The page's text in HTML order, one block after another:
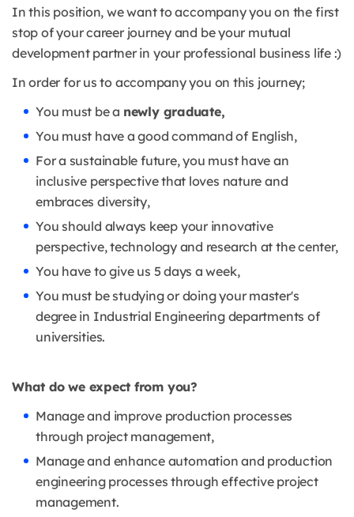
In this position, we want to accompany you on the first
stop of your career journey and be your mutual
development partner in your professional business life :)
In order for us to accompany you on this journey;
You must be a newly graduate,
You must have a good command of English,
For a sustainable future, you must have an
inclusive perspective that loves nature and
embraces diversity,
You should always keep your innovative
perspective, technology and research at the center,
You have to give us 5 days a week,
You must be studying or doing your master's
degree in Industrial Engineering departments of
universities.
What do we expect from you?
Manage and improve production processes
through project management,
Manage and enhance automation and production
engineering processes through effective project
management.